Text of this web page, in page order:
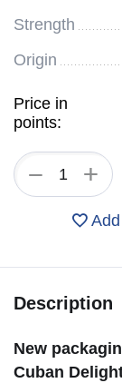
Strength
Origin
Price in
points:
+
−
Description
New
Cuban